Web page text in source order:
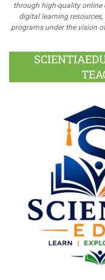
through high-quality online
digital learning
programs under the vision